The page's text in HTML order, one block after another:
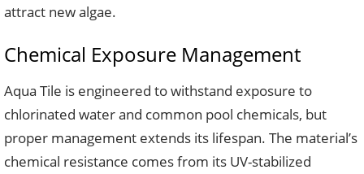
attract new algae.
Chemical Exposure Management
Aqua Tile is engineered to withstand exposure to
chlorinated water and common pool chemicals, but
proper management extends its lifespan. The material’s
chemical resistance comes from its UV-stabilized